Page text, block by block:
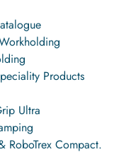
Products
Ultra
RoboTrex Compact.